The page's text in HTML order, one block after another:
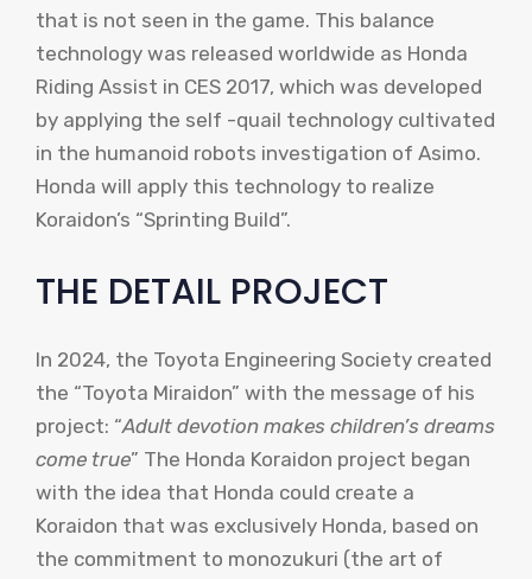
that is not seen in the game. This balance
technology was released worldwide as Honda
Riding Assist in CES 2017, which was developed
by applying the self -quail technology cultivated
in the humanoid robots investigation of Asimo.
Honda will apply this technology to realize
Koraidon’s “Sprinting Build”.
THE DETAIL PROJECT
In 2024, the Toyota Engineering Society created
the “Toyota Miraidon” with the message of his
project: “Adult devotion makes children’s dreams
come true” The Honda Koraidon project began
with the idea that Honda could create a
Koraidon that was exclusively Honda, based on
the commitment to monozukuri (the art of